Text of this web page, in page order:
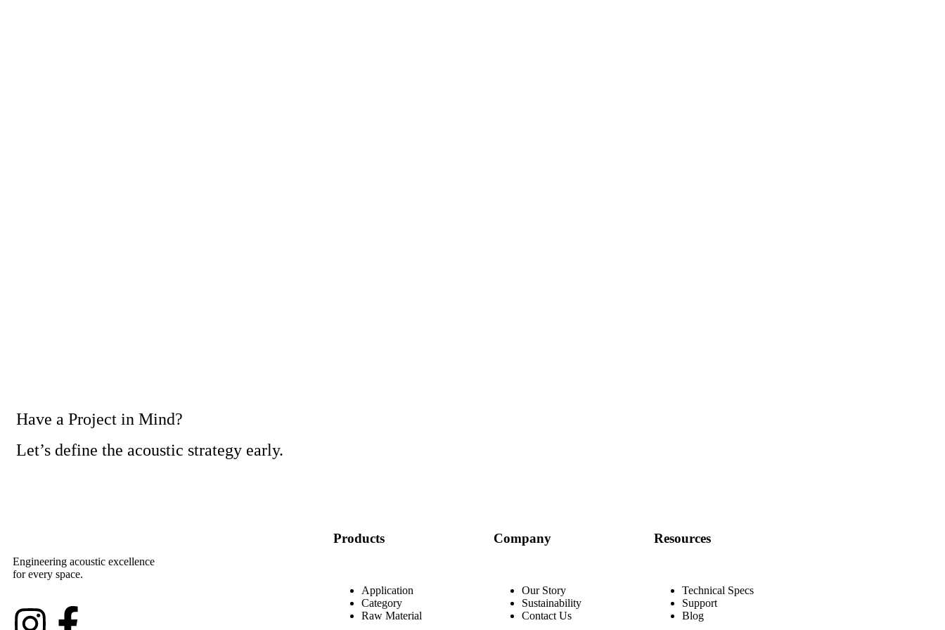
Have a Project in Mind?
Let’s define the acoustic strategy early.
Engineering acoustic excellence
for every space.
Products
Application
Category
Raw Material
Company
Our Story
Sustainability
Contact Us
Resources
Technical Specs
Support
Blog